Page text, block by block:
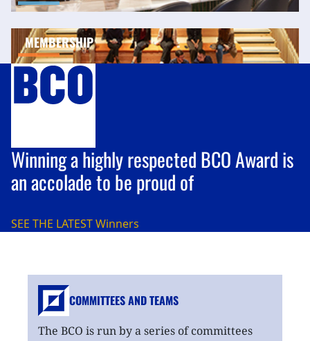
MEMBERSHIP
Winning a highly respected BCO Award is
an accolade to be proud of
SEE THE LATESTWinners
COMMITTEES AND TEAMS
The BCO is run by a series of committees